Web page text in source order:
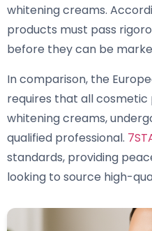
whitening creams.
products must pass
before they can be
In comparison, the
requires that all cosmetic
whitening creams,
qualified professional.
standards, providing
looking to source high-